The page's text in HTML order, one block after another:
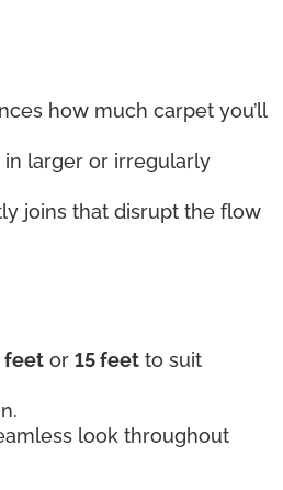
how much carpet you’ll
in larger or irregularly
joins that disrupt the flow
feet or 15 feet to suit
look throughout